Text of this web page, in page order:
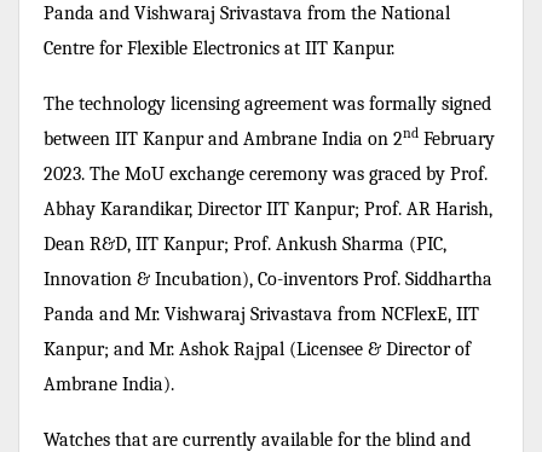
Panda and Vishwaraj Srivastava from the National
Centre for Flexible Electronics at IIT Kanpur.
The technology licensing agreement was formally signed
between IIT Kanpur and Ambrane India on 2nd February
2023. The MoU exchange ceremony was graced by Prof.
Abhay Karandikar, Director IIT Kanpur; Prof. AR Harish,
Dean R&D, IIT Kanpur; Prof. Ankush Sharma (PIC,
Innovation & Incubation), Co-inventors Prof. Siddhartha
Panda and Mr. Vishwaraj Srivastava from NCFlexE, IIT
Kanpur; and Mr. Ashok Rajpal (Licensee & Director of
Ambrane India).
Watches that are currently available for the blind and